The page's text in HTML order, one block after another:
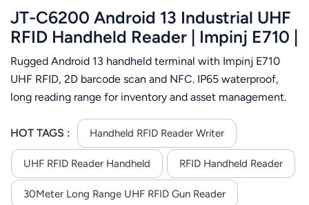
JT-C6200 Android 13 Industrial UHF
RFID Handheld Reader | Impinj E710 |
IP65 | 2D Barcode | NFC
Rugged Android 13 handheld terminal with Impinj E710
UHF RFID, 2D barcode scan and NFC. IP65 waterproof,
long reading range for inventory and asset management.
HOT TAGS : Handheld RFID Reader Writer
UHF RFID Reader Handheld RFID Handheld Reader
30Meter Long Range UHF RFID Gun Reader